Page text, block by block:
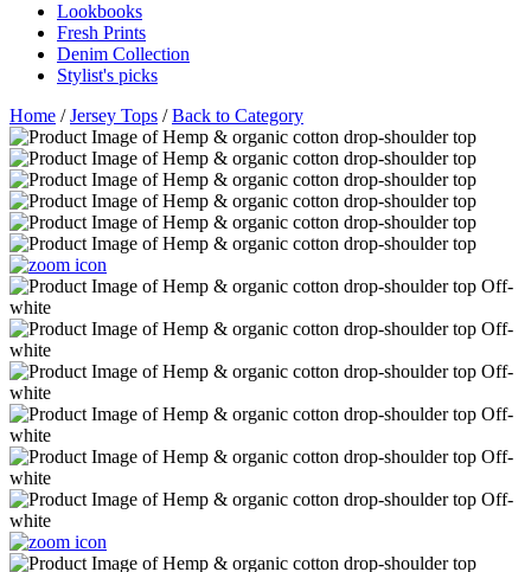
Lookbooks
Fresh Prints
Denim Collection
Stylist's picks
Home /Jersey Tops /Back to Category